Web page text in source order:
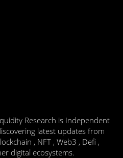
Research is Independent
latest updates from
, NFT , Web3 , Defi ,
digital ecosystems.